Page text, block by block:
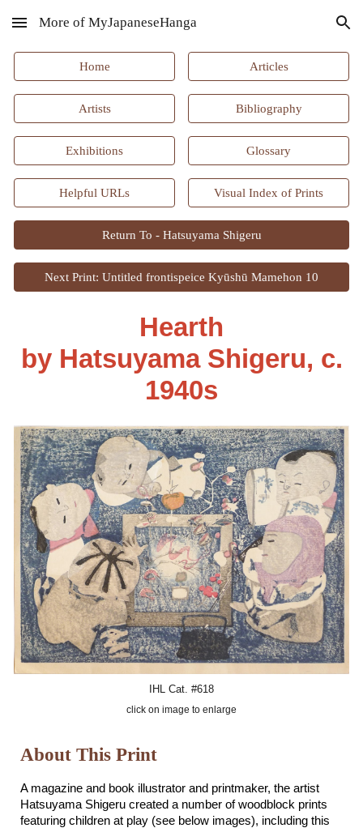
Skip to main content Skip to navigation
More of MyJapaneseHanga
Home Articles
Artists Bibliography
Exhibitions Glossary
Helpful URLs Visual Index of Prints
Return To - Hatsuyama Shigeru
Next Print: Untitled frontispeice Kyūshū Mamehon 10
Hearth
by Hatsuyama Shigeru, c.
1940s
IHL Cat. #618
click on image to enlarge
About This Print
A magazine and book illustrator and printmaker, the artist
Hatsuyama Shigeru created a number of woodblock prints
featuring children at play (see below images), including this